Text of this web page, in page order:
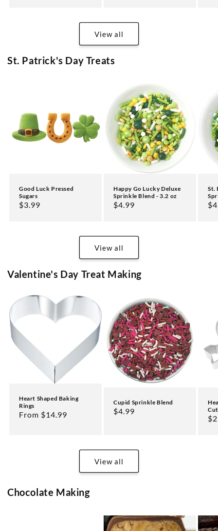
View all
St. Patrick's Day Treats
Good Luck Pressed
Sugars
Regular
$3.99
Happy Go Lucky Deluxe
Sprinkle Blend - 3.2 oz
Regular
$4.99
St.
View all
Valentine's Day Treat Making
Heart Shaped Baking
Rings
Regular
From $14.99
Cupid Sprinkle Blend
Regular
$4.99
View all
Chocolate Making